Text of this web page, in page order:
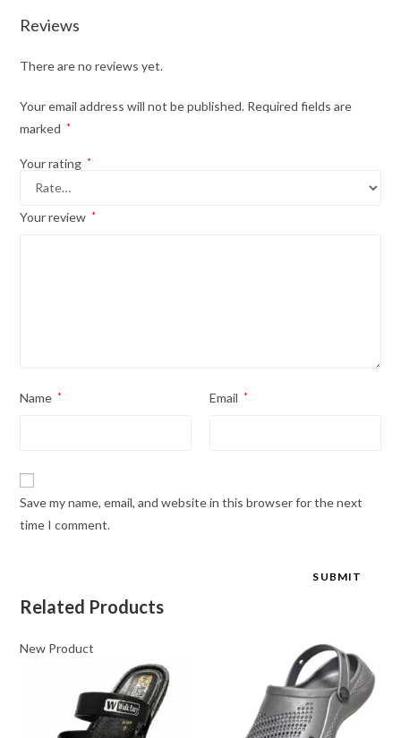
Reviews
There are no reviews yet.
Your email address will not be published. Required fields are
marked
*
Your rating *
Your review *
Name * Email *
Save my name, email, and website in this browser for the next
time I comment.
Related Products
New Product